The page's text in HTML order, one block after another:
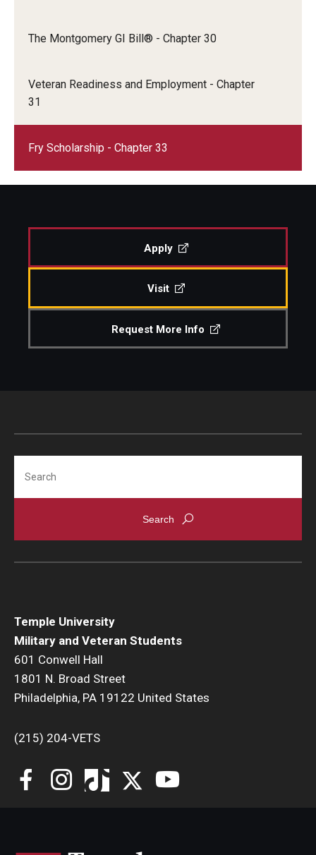
The Montgomery GI Bill® - Chapter 30
Veteran Readiness and Employment - Chapter
31
Fry Scholarship - Chapter 33
Apply
Visit
Request More Info
Temple University
Military and Veteran Students
601 Conwell Hall
1801 N. Broad Street
Philadelphia, PA 19122 United States
(215) 204-VETS